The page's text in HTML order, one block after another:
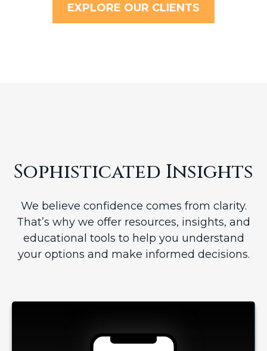
EXPLORE OUR CLIENTS
Sophisticated Insights
We believe confidence comes from clarity.
That’s why we offer resources, insights, and
educational tools to help you understand
your options and make informed decisions.